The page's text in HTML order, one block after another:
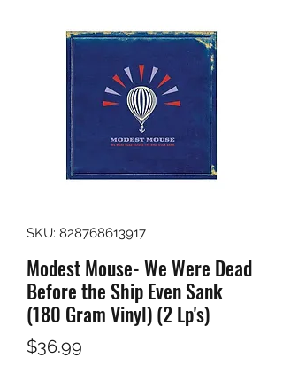
SKU: 828768613917
Modest Mouse- We Were Dead
Before the Ship Even Sank
(180 Gram Vinyl) (2 Lp's)
$36.99